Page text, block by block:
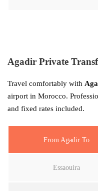
Agadir Private
Travel comfortably with
airport in Morocco.
and fixed rates included.
From Agadir To
Essaouira